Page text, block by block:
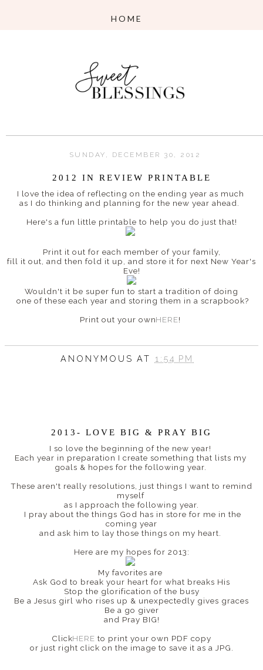
SUNDAY, DECEMBER 30, 2012
2012 IN REVIEW PRINTABLE
I love the idea of reflecting on the ending year as much
as I do thinking and planning for the new year ahead.
Here's a fun little printable to help you do just that!
Print it out for each member of your family,
fill it out, and then fold it up, and store it for next New Year's
Eve!
Wouldn't it be super fun to start a tradition of doing
one of these each year and storing them in a scrapbook?
Print out your ownHERE!
ANONYMOUSAT 1:54 PM
2013- LOVE BIG & PRAY BIG
I so love the beginning of the new year!
Each year in preparation I create something that lists my
goals & hopes for the following year.
These aren't really resolutions, just things I want to remind
myself
as I approach the following year.
I pray about the things God has in store for me in the
coming year
and ask him to lay those things on my heart.
Here are my hopes for 2013:
My favorites are
Ask God to break your heart for what breaks His
Stop the glorification of the busy
Be a Jesus girl who rises up & unexpectedly gives graces
Be a go giver
and Pray BIG!
ClickHERE to print your own PDF copy
or just right click on the image to save it as a JPG.